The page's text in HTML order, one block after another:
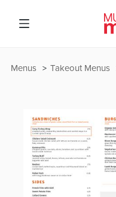
Takeout Menus
Menus